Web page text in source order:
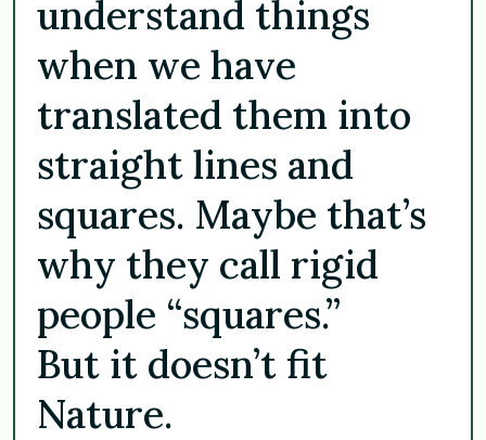
understand things
when we have
translated them into
straight lines and
squares. Maybe that’s
why they call rigid
people “squares.”
But it doesn’t fit
Nature.